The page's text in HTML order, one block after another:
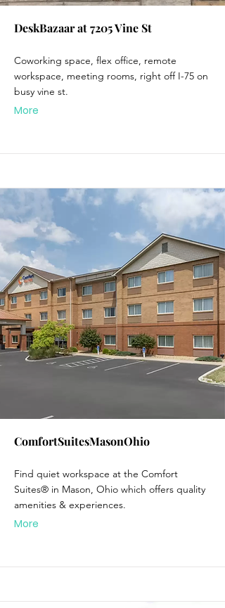
DeskBazaar at 7205 Vine St
Coworking space, flex office, remote
workspace, meeting rooms, right off I-75 on
busy vine st.
More
ComfortSuitesMasonOhio
Find quiet workspace at the Comfort
Suites® in Mason, Ohio which offers quality
amenities & experiences.
More